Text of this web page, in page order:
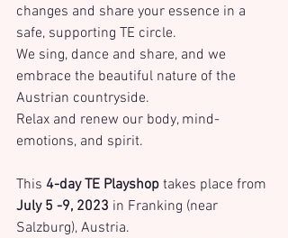
changes and share your essence in a
safe, supporting TE circle.
We sing, dance and share, and we
embrace the beautiful nature of the
Austrian countryside.
Relax and renew our body, mind-
emotions, and spirit.
This 4-day TE Playshop takes place from
July 5 -9, 2023 in Franking (near
Salzburg), Austria.